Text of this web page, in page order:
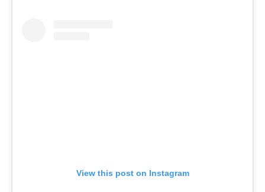
View this post on Instagram